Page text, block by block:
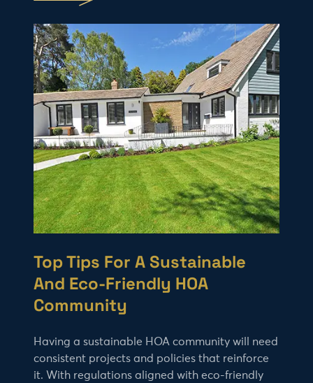
Top Tips For A Sustainable
And Eco-Friendly HOA
Community
Having a sustainable HOA community will need
consistent projects and policies that reinforce
it. With regulations aligned with eco-friendly